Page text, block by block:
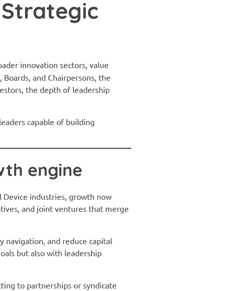
innovation sectors, value
and Chairpersons, the
the depth of leadership
capable of building
engine
Device industries, growth now
and joint ventures that merge
navigation, and reduce capital
but also with leadership
to partnerships or syndicate